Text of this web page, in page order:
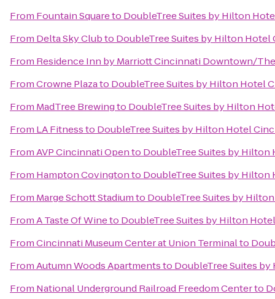
From Fountain Squareto DoubleTree Suites by Hilton
From Delta Sky Clubto DoubleTree Suites by Hilton Hotel
From Residence Inn by Marriott Cincinnati Downtown/
FromCrowne Plazato DoubleTree Suites by Hilton Hotel
From MadTree Brewingto DoubleTree Suites by Hilton
From LA Fitnessto DoubleTree Suites by Hilton Hotel
FromAVP Cincinnati Opento DoubleTree Suites by
From Hampton Covingtonto DoubleTree Suites by
From Marge Schott Stadiumto DoubleTree Suites by
FromA Taste Of Wineto DoubleTree Suites by Hilton
FromCincinnati Museum Center at Union Terminalto
FromAutumn Woods Apartmentsto DoubleTree Suites
From National Underground Railroad Freedom Centerto